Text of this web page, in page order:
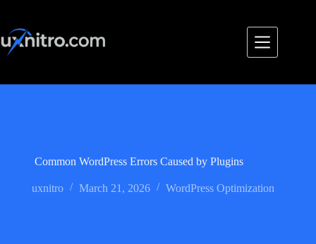
content
Common WordPress Errors Caused by Plugins
uxnitro March 21, 2026 WordPress Optimization